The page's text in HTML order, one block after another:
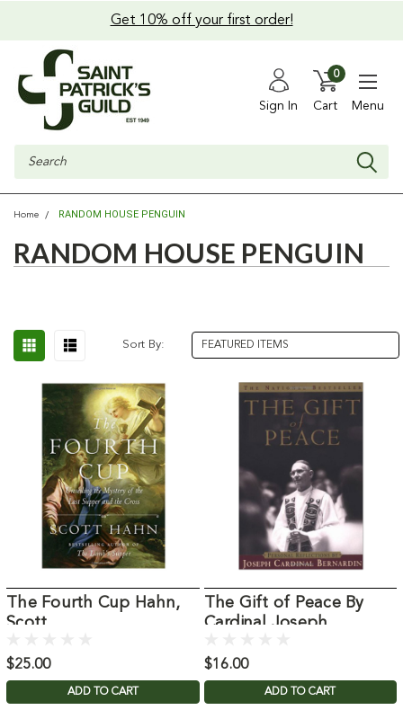
Get 10% off your first order!
Sign In Cart
0
Menu
Search
Home RANDOM HOUSE PENGUIN
RANDOM HOUSE PENGUIN
Sort By:
The Fourth Cup Hahn,
Scott
$25.00
ADD TO CART
The Gift of Peace By
Cardinal Joseph
$16.00
ADD TO CART